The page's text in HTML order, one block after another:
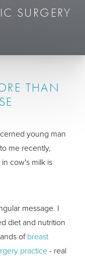
SURGERY
THAN
young man
me recently,
cow's milk is
message. I
diet and nutrition
ofbreast
practice- real